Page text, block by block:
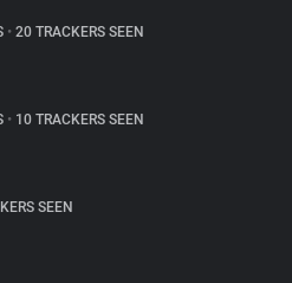
• 20 TRACKERS SEEN
• 10 TRACKERS SEEN
SEEN